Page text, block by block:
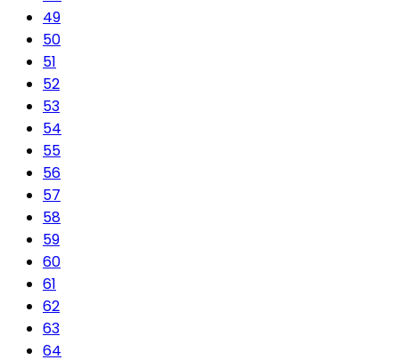
49
50
51
52
53
54
55
56
57
58
59
60
61
62
63
64